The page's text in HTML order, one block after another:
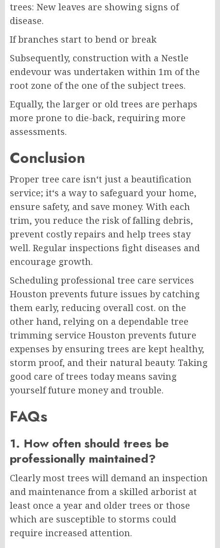
trees: New leaves are showing signs of
disease.
If branches start to bend or break
Subsequently, construction with a Nestle
endevour was undertaken within 1m of the
root zone of the one of the subject trees.
Equally, the larger or old trees are perhaps
more prone to die-back, requiring more
assessments.
Conclusion
Proper tree care isn‘t just a beautification
service; it‘s a way to safeguard your home,
ensure safety, and save money. With each
trim, you reduce the risk of falling debris,
prevent costly repairs and help trees stay
well. Regular inspections fight diseases and
encourage growth.
Scheduling professional tree care services
Houston prevents future issues by catching
them early, reducing overall cost. on the
other hand, relying on a dependable tree
trimming service Houston prevents future
expenses by ensuring trees are kept healthy,
storm proof, and their natural beauty. Taking
good care of trees today means saving
yourself future money and trouble.
FAQs
1. How often should trees be
professionally maintained?
Clearly most trees will demand an inspection
and maintenance from a skilled arborist at
least once a year and older trees or those
which are susceptible to storms could
require increased attention.